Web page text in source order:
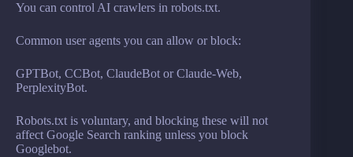
You can control AI crawlers in robots.txt.
Common user agents you can allow or block:
GPTBot, CCBot, ClaudeBot or Claude-Web,
PerplexityBot.
Robots.txt is voluntary, and blocking these will not
affect Google Search ranking unless you block
Googlebot.